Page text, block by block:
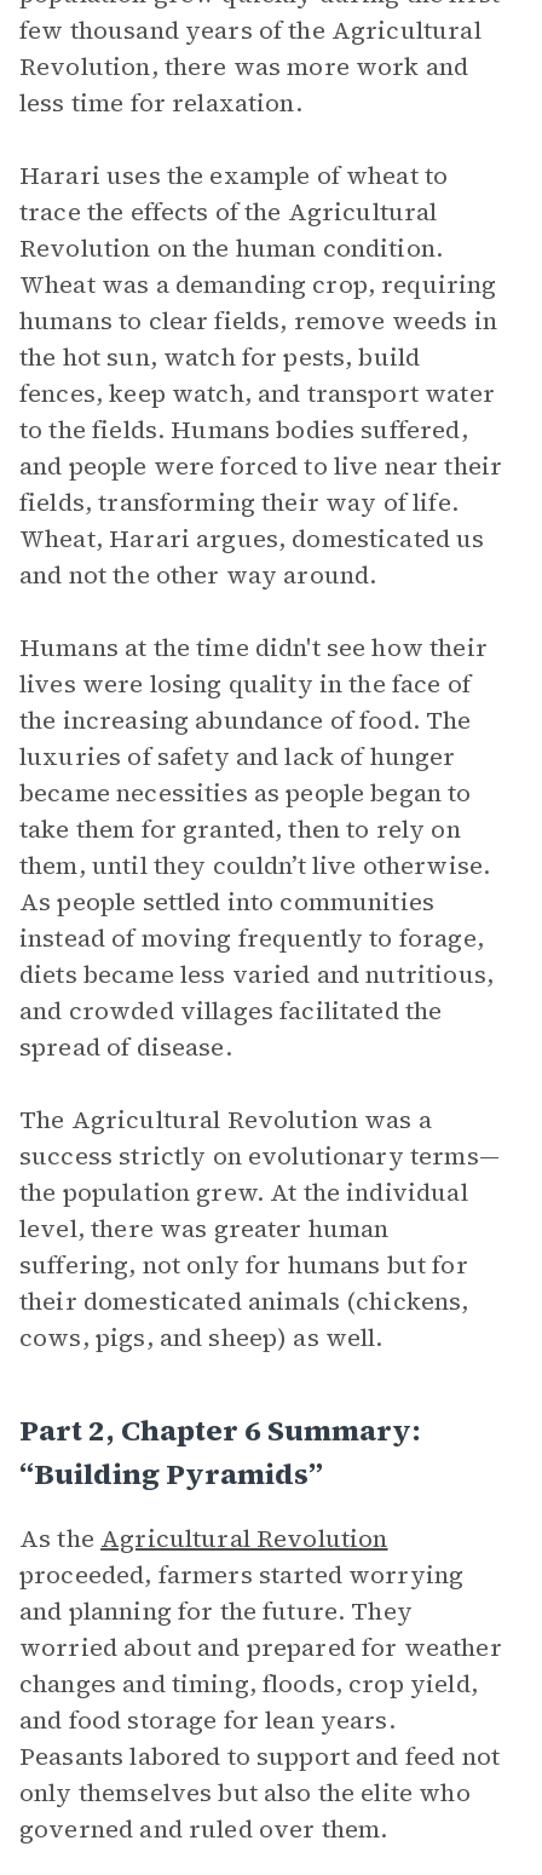
few thousand years of the Agricultural
Revolution, there was more work and
less time for relaxation.
Harari uses the example of wheat to
trace the effects of the Agricultural
Revolution on the human condition.
Wheat was a demanding crop, requiring
humans to clear fields, remove weeds in
the hot sun, watch for pests, build
fences, keep watch, and transport water
to the fields. Humans bodies suffered,
and people were forced to live near their
fields, transforming their way of life.
Wheat, Harari argues, domesticated us
and not the other way around.
Humans at the time didn't see how their
lives were losing quality in the face of
the increasing abundance of food. The
luxuries of safety and lack of hunger
became necessities as people began to
take them for granted, then to rely on
them, until they couldn’t live otherwise.
As people settled into communities
instead of moving frequently to forage,
diets became less varied and nutritious,
and crowded villages facilitated the
spread of disease.
The Agricultural Revolution was a
success strictly on evolutionary terms—
the population grew. At the individual
level, there was greater human
suffering, not only for humans but for
their domesticated animals (chickens,
cows, pigs, and sheep) as well.
Part 2, Chapter 6 Summary:
“Building Pyramids”
As the Agricultural Revolution
proceeded, farmers started worrying
and planning for the future. They
worried about and prepared for weather
changes and timing, floods, crop yield,
and food storage for lean years.
Peasants labored to support and feed not
only themselves but also the elite who
governed and ruled over them.